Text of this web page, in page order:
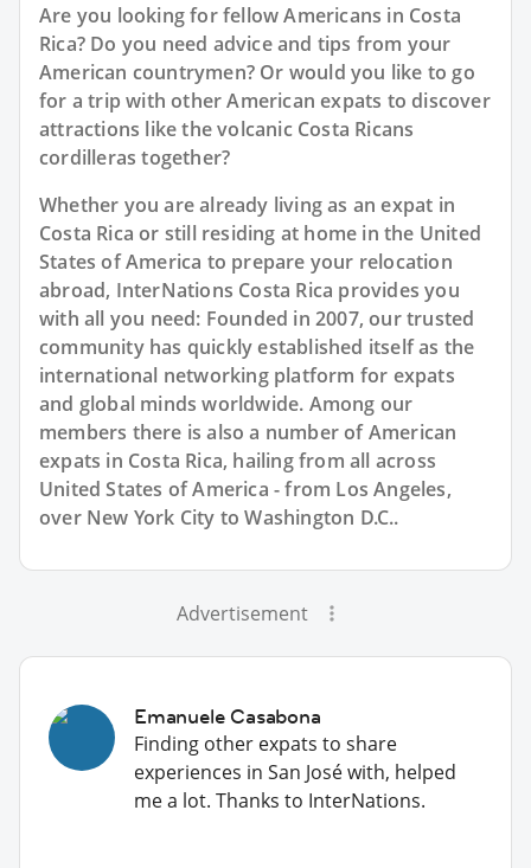
Are you looking for fellow Americans in Costa
Rica? Do you need advice and tips from your
American countrymen? Or would you like to go
for a trip with other American expats to discover
attractions like the volcanic Costa Ricans
cordilleras together?
Whether you are already living as an expat in
Costa Rica or still residing at home in the United
States of America to prepare your relocation
abroad, InterNations Costa Rica provides you
with all you need: Founded in 2007, our trusted
community has quickly established itself as the
international networking platform for expats
and global minds worldwide. Among our
members there is also a number of American
expats in Costa Rica, hailing from all across
United States of America - from Los Angeles,
over New York City to Washington D.C..
Advertisement
Emanuele Casabona
Finding other expats to share
experiences in San José with, helped
me a lot. Thanks to InterNations.